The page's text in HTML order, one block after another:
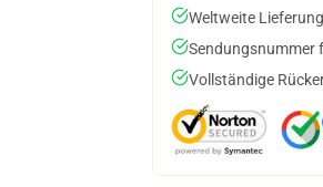
Weltweite
Sendungsnummer
Vollständige